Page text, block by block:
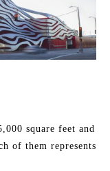
square feet and
of them represents